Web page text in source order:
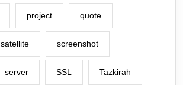
project quote
satellite screenshot
server SSL Tazkirah